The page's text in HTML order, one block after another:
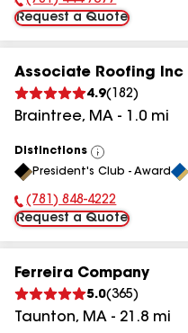
Phone Number:
Request a Quote
Associate Roofing Inc
4.9( 182)
Braintree, MA - 1.0 mi
Distinctions
View
All
President's Club - Award
Phone Number:
(781) 848-4222
Request a Quote
Ferreira Company
5.0(365)
Taunton, MA - 21.8 mi